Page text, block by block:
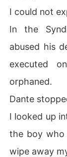
I could not
In the
abused his
executed
orphaned.
Dante
I looked up
the boy who
wipe away